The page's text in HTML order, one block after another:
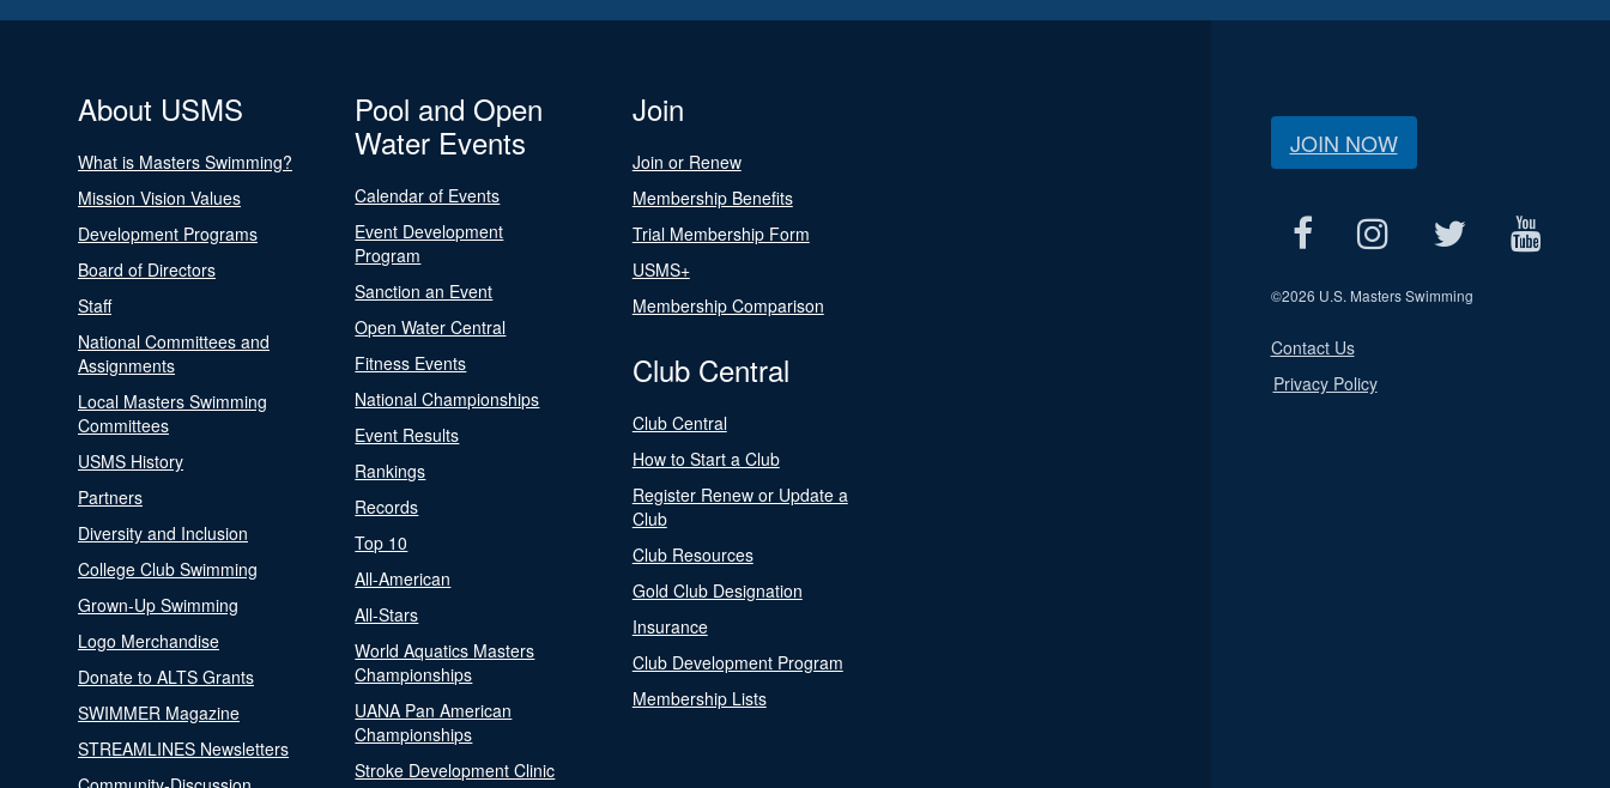
About USMS
What is Masters Swimming?
Mission Vision Values
Development Programs
Board of Directors
Staff
National Committees and
Assignments
Local Masters Swimming
Committees
USMS History
Partners
Diversity and Inclusion
College Club Swimming
Grown-Up Swimming
Logo Merchandise
Donate to ALTS Grants
SWIMMER Magazine
STREAMLINES Newsletters
Pool and Open
Water Events
Calendar of Events
Event Development
Program
Sanction an Event
Open Water Central
Fitness Events
National Championships
Event Results
Rankings
Records
Top 10
All-American
All-Stars
World Aquatics Masters
Championships
UANA Pan American
Championships
Stroke Development Clinic
Join
Join or Renew
Membership Benefits
Trial Membership Form
USMS+
Membership Comparison
Club Central
Club Central
How to Start a Club
Register Renew or Update a
Club
Club Resources
Gold Club Designation
Insurance
Club Development Program
Membership Lists
JOIN NOW
©2026 U.S. Masters Swimming
Contact Us
Privacy Policy